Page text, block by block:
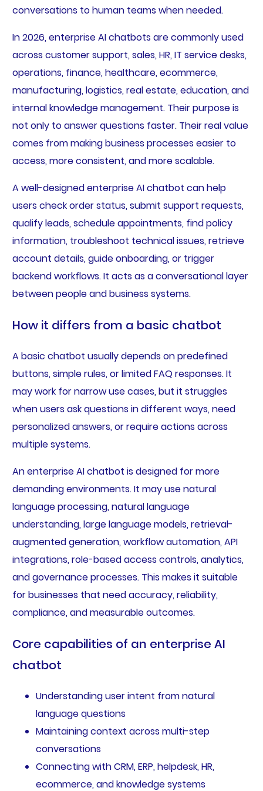
conversations to human teams when needed.
In 2026, enterprise AI chatbots are commonly used
across customer support, sales, HR, IT service desks,
operations, finance, healthcare, ecommerce,
manufacturing, logistics, real estate, education, and
internal knowledge management. Their purpose is
not only to answer questions faster. Their real value
comes from making business processes easier to
access, more consistent, and more scalable.
A well-designed enterprise AI chatbot can help
users check order status, submit support requests,
qualify leads, schedule appointments, find policy
information, troubleshoot technical issues, retrieve
account details, guide onboarding, or trigger
backend workflows. It acts as a conversational layer
between people and business systems.
How it differs from a basic chatbot
A basic chatbot usually depends on predefined
buttons, simple rules, or limited FAQ responses. It
may work for narrow use cases, but it struggles
when users ask questions in different ways, need
personalized answers, or require actions across
multiple systems.
An enterprise AI chatbot is designed for more
demanding environments. It may use natural
language processing, natural language
understanding, large language models, retrieval-
augmented generation, workflow automation, API
integrations, role-based access controls, analytics,
and governance processes. This makes it suitable
for businesses that need accuracy, reliability,
compliance, and measurable outcomes.
Core capabilities of an enterprise AI
chatbot
Understanding user intent from natural
language questions
Maintaining context across multi-step
conversations
Connecting with CRM, ERP, helpdesk, HR,
ecommerce, and knowledge systems